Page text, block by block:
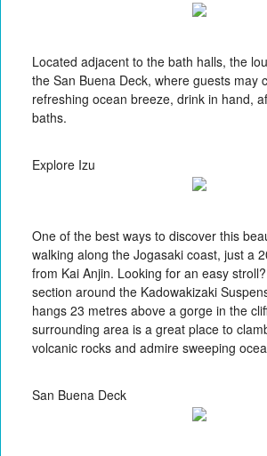
Located adjacent to the bath halls, the
the San Buena Deck, where guests may
refreshing ocean breeze, drink in hand,
baths.
Explore Izu
One of the best ways to discover this
walking along the Jogasaki coast, just a
from Kai Anjin. Looking for an easy
section around the Kadowakizaki
hangs 23 metres above a gorge in the
surrounding area is a great place to
volcanic rocks and admire sweeping
San Buena Deck